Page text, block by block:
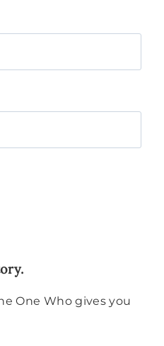
One Who gives you